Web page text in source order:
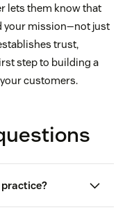
the strength of
a boring
lets them know that
your mission—not just
trust,
step to building a
customers.
practice?